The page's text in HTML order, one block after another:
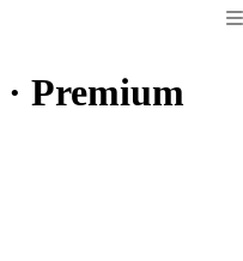
· Premium